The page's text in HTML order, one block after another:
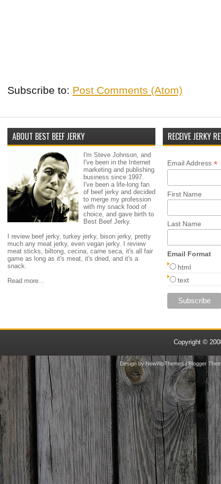
Subscribe to: Post Comments (Atom)
ABOUT BEST BEEF JERKY
I'm Steve Johnson, and
I've been in the Internet
marketing and publishing
business since 1997.
I've been a life-long fan
of beef jerky and decided
to merge my profession
with my snack food of
choice, and gave birth to
Best Beef Jerky.
I review beef jerky, turkey jerky, bison jerky, pretty
much any meat jerky, even vegan jerky. I review
meat sticks, biltong, cecina, carne seca, it's all fair
game as long as it's meat, it's dried, and it's a
snack.
Read more...
RECEIVE JERKY
Email Address *
First Name
Last Name
Email Format
html
text
Copyright ©
Design byNewWpThemes| Blogger